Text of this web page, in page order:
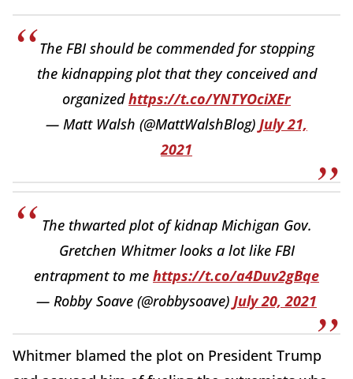
The FBI should be commended for stopping
the kidnapping plot that they conceived and
organizedhttps://t.co/YNTYOciXEr
— Matt Walsh (@MattWalshBlog) July 21,
2021
The thwarted plot of kidnap Michigan Gov.
Gretchen Whitmer looks a lot like FBI
entrapment to me https://t.co/a4Duv2gBqe
— Robby Soave (@robbysoave) July 20, 2021
Whitmer blamed the plot on President Trump